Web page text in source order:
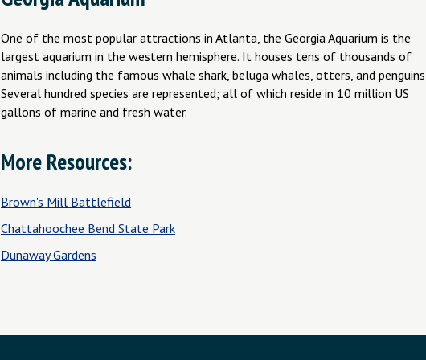
One of the most popular attractions in Atlanta, the Georgia Aquarium is the
largest aquarium in the western hemisphere. It houses tens of thousands of
animals including the famous whale shark, beluga whales, otters, and
Several hundred species are represented; all of which reside in 10 million US
gallons of marine and fresh water.
More Resources:
Brown's Mill Battlefield
Chattahoochee Bend State Park
Dunaway Gardens